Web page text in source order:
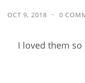
OCT 9, 2018 0
I loved them